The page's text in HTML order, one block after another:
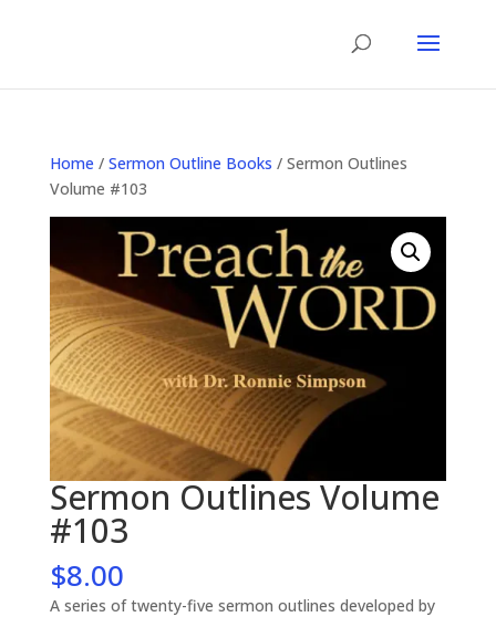
Home / Sermon Outline Books / Sermon Outlines
Volume #103
Sermon Outlines Volume
#103
$8.00
A series of twenty-five sermon outlines developed by